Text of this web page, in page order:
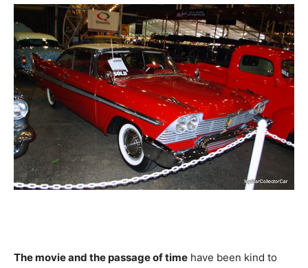
The movie and the passage of time have been kind to